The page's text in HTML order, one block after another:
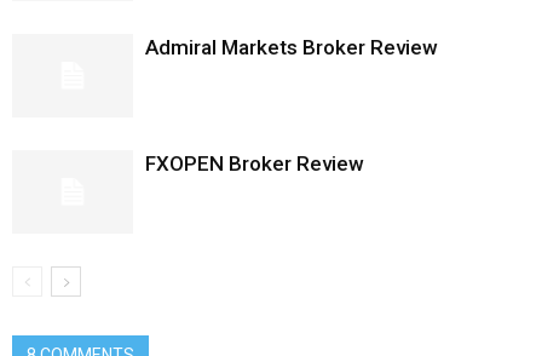
Admiral Markets Broker Review
FXOPEN Broker Review